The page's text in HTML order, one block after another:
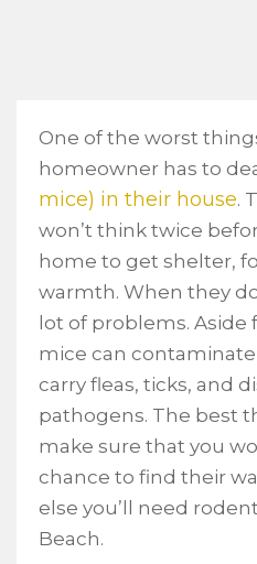
One of the worst
homeowner has to
mice) in their house.
won’t think twice
home to get shelter,
warmth. When they
lot of problems.
mice can
carry fleas, ticks, and
pathogens. The best
make sure that you
chance to find their
else you’ll need
Beach.